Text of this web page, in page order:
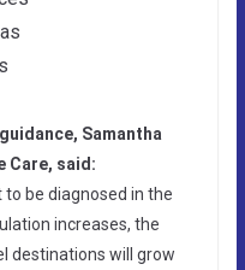
Samantha
Care, said:
be diagnosed in the
increases, the
destinations will grow